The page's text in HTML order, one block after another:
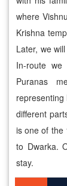
where
Krishna
Later, we
In-route we
Puranas
different
is one of the
to Dwarka.
stay.